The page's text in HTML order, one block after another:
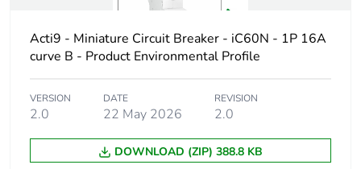
Device short name iC60H
Number of
protected poles
Acti9 - Miniature Circuit Breaker - iC60N - 1P 16A
curve B - Product Environmental Profile
VERSION
2.0
DATE
22 May 2026
REVISION
2.0
DOWNLOAD (ZIP) 388.8 KB